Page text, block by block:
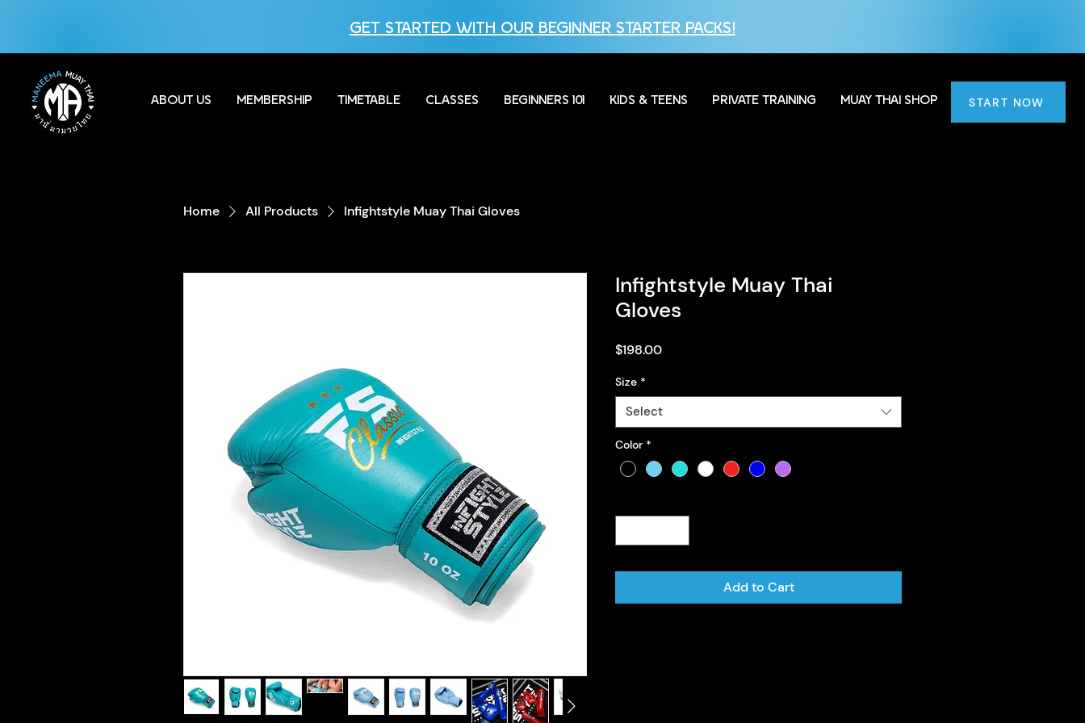
GET STARTED WITH OUR BEGINNER STARTER PACKS!
ABOUT US MEMBERSHIP TIMETABLE CLASSES BEGINNERS 101 KIDS & TEENS PRIVATE TRAINING MUAY THAI SHOP START NOW
Home All Products Infightstyle Muay Thai Gloves
Infightstyle Muay Thai
Gloves
$198.00Price
Size *
Select
Color *
Add to Cart